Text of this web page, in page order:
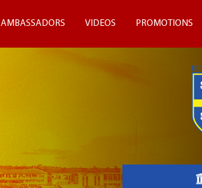
AMBASSADORS VIDEOS PROMOTIONS